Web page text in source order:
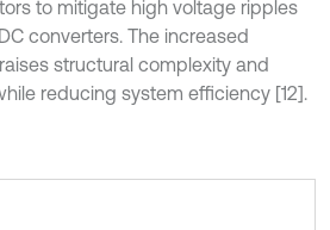
to mitigate high voltage ripples
converters. The increased
structural complexity and
reducing system efficiency [12].